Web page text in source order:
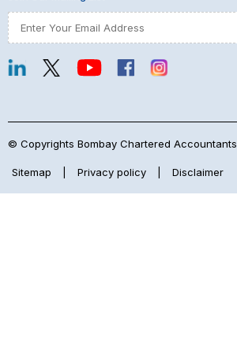
© Copyrights Bombay Chartered
Sitemap Privacy policy Disclaimer